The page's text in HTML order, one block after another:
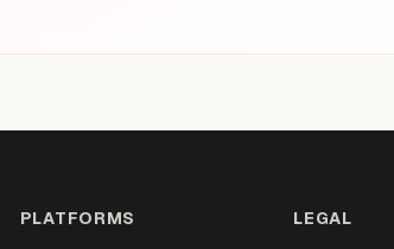
PLATFORMS LEGAL